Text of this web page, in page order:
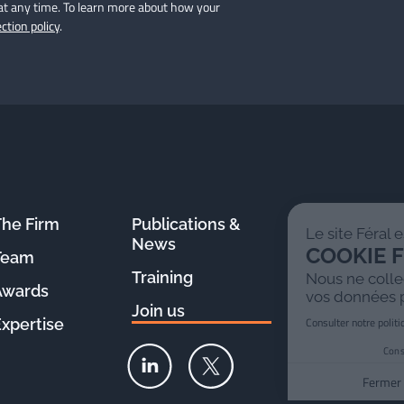
any time. To learn more about how your
policy.
Firm
Publications &
News
Training
Join us
Le site Féral est 100%
COOKIE FREE !
Nous ne collectons pas
vos données personnelles
Consulter notre politique de confidentialité
Consentements certifiés par